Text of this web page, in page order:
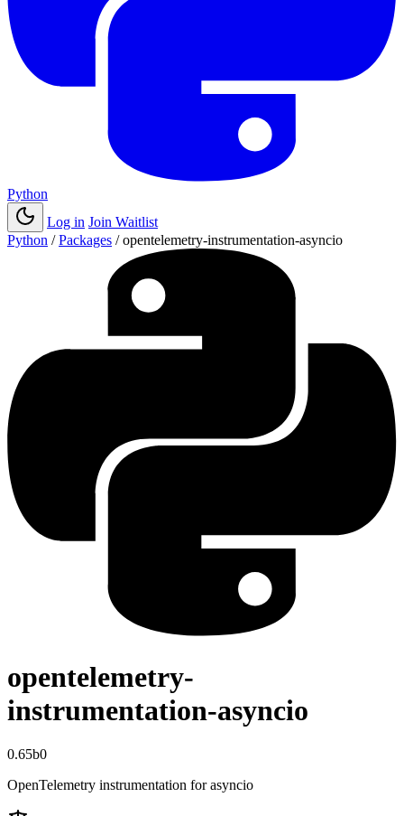
Python
Log in Join Waitlist
Python / Packages / opentelemetry-instrumentation-asyncio
opentelemetry-
instrumentation-asyncio
0.65b0
OpenTelemetry instrumentation for asyncio